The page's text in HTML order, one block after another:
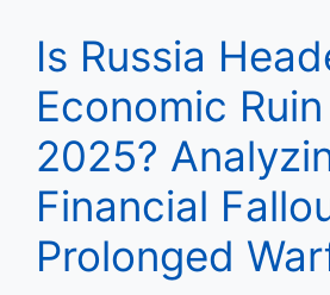
Is Russia
Economic
2025?
Financial
Prolonged